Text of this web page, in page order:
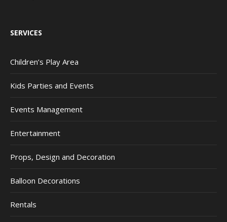
SERVICES
Children’s Play Area
Kids Parties and Events
Events Management
Entertainment
Props, Design and Decoration
Balloon Decorations
Rentals